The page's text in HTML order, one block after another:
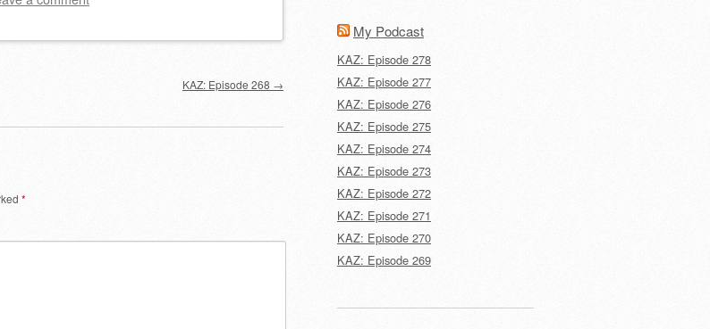
volume.
KAZ: Episode 268 →
*
My Podcast
KAZ: Episode 278
KAZ: Episode 277
KAZ: Episode 276
KAZ: Episode 275
KAZ: Episode 274
KAZ: Episode 273
KAZ: Episode 272
KAZ: Episode 271
KAZ: Episode 270
KAZ: Episode 269